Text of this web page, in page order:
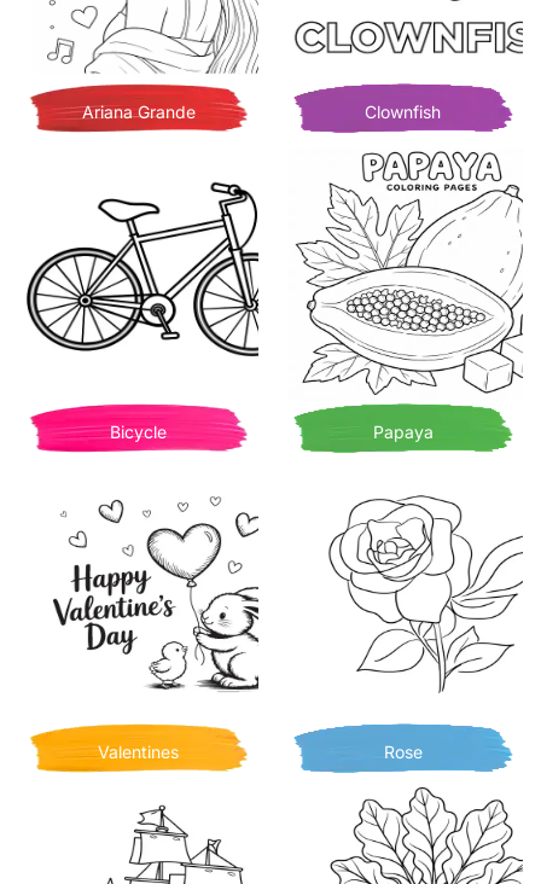
Ariana Grande Clownfish
Bicycle Papaya
Valentines Rose